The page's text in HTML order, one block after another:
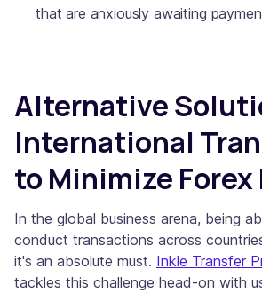
that are anxiously awaiting
Alternative
International
to Minimize Forex
In the global business arena, being
conduct transactions across
it's an absolute must. Inkle Transfer
tackles this challenge head-on with